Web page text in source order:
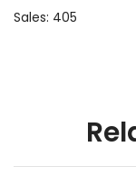
Sales: 405